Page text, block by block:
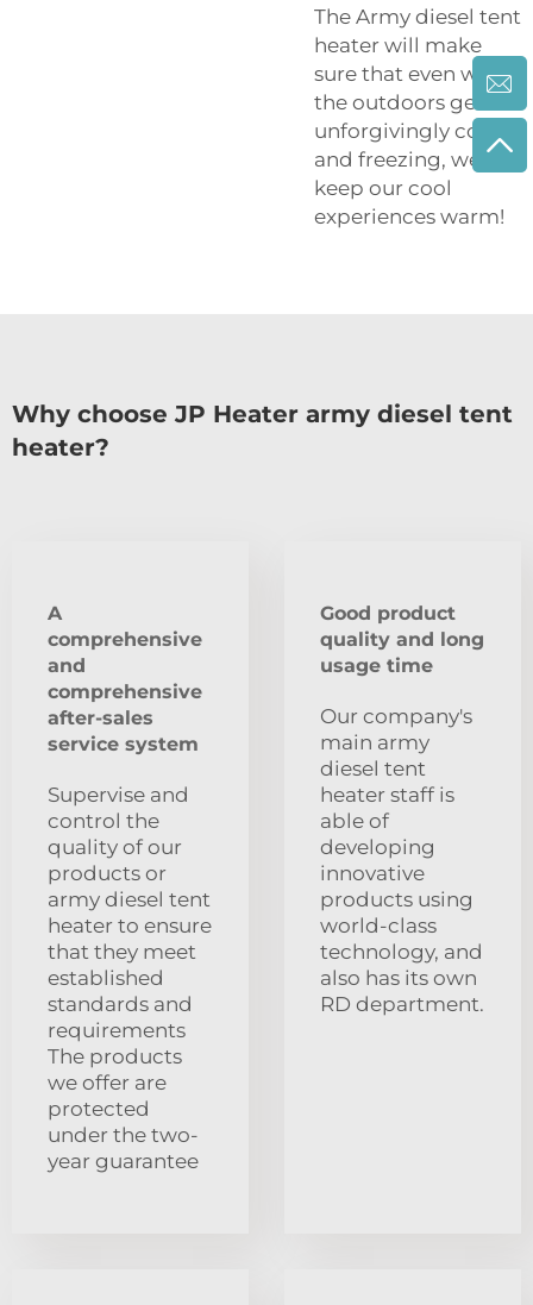
The Army diesel tent
heater will make
sure that even when
the outdoors get
unforgivingly cold
and freezing, we
keep our cool
experiences warm!
Why choose JP Heater army diesel tent
heater?
A
comprehensive
and
comprehensive
after-sales
service system
Supervise and
control the
quality of our
products or
army diesel tent
heater to ensure
that they meet
established
standards and
requirements
The products
we offer are
protected
under the two-
year guarantee
Good product
quality and long
usage time
Our company's
main army
diesel tent
heater staff is
able of
developing
innovative
products using
world-class
technology, and
also has its own
RD department.